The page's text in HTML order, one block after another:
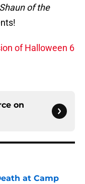
Shaun of the
of Halloween 6
on
at Camp